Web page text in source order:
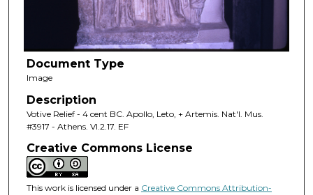
Document Type
Image
Description
Votive Relief - 4 cent BC. Apollo, Leto, + Artemis. Nat'l. Mus.
#3917 - Athens. VI.2.17. EF
Creative Commons License
This work is licensed under a Creative Commons Attribution-